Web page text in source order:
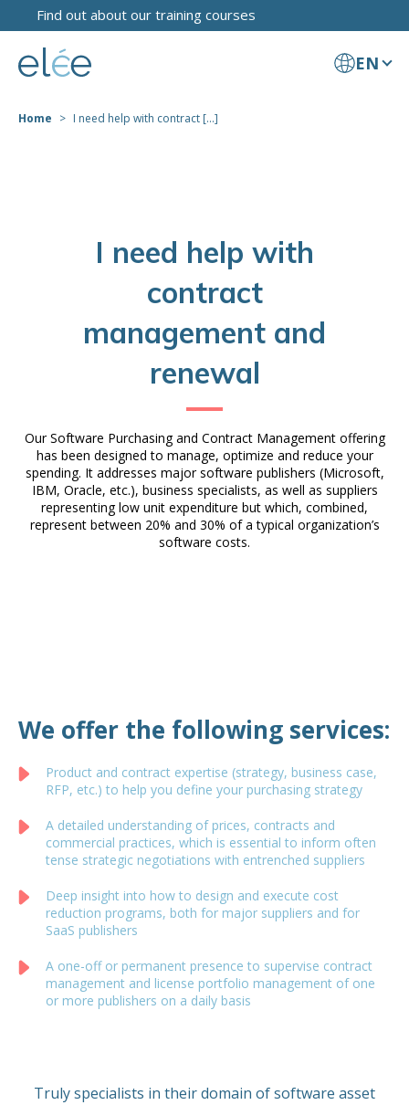
Find out about our training courses
EN
Home I need help with contract [...]
I need help with
contract
management and
renewal
Our Software Purchasing and Contract Management offering
has been designed to manage, optimize and reduce your
spending. It addresses major software publishers (Microsoft,
IBM, Oracle, etc.), business specialists, as well as suppliers
representing low unit expenditure but which, combined,
represent between 20% and 30% of a typical organization’s
software costs.
We offer the following services:
Product and contract expertise (strategy, business case,
RFP, etc.) to help you define your purchasing strategy
A detailed understanding of prices, contracts and
commercial practices, which is essential to inform often
tense strategic negotiations with entrenched suppliers
Deep insight into how to design and execute cost
reduction programs, both for major suppliers and for
SaaS publishers
A one-off or permanent presence to supervise contract
management and license portfolio management of one
or more publishers on a daily basis
Truly specialists in their domain of software asset